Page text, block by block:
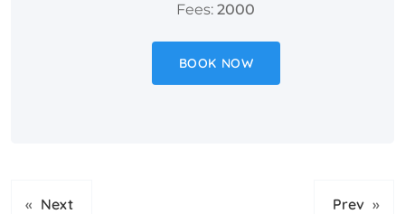
Fees:2000
BOOK NOW
« Next Prev »